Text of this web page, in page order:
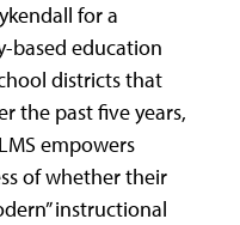
for a
based education
districts that
the past five years,
empowers
of whether their
instructional